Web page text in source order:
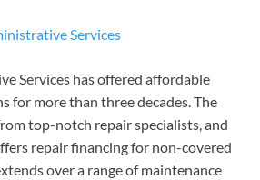
Services
Services has offered affordable
for more than three decades. The
top-notch repair specialists, and
repair financing for non-covered
over a range of maintenance